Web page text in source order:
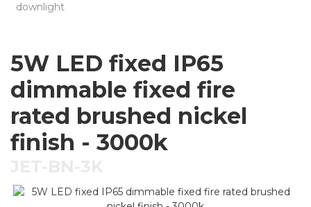
downlight
5W LED fixed IP65
dimmable fixed fire
rated brushed nickel
finish - 3000k